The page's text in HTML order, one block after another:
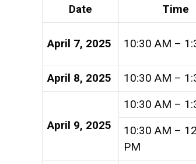
Date Time
April 7, 2025 10:30 AM –
April 8, 2025
10:30 AM –
April 9, 2025
10:30 AM –
10:30 AM –
PM